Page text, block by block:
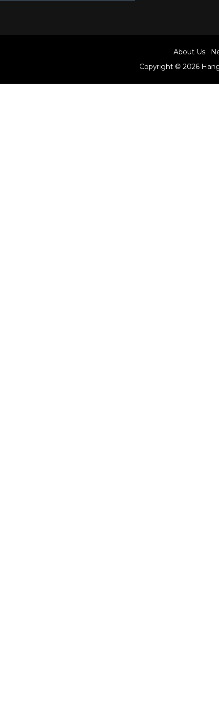
About Us
Copyright © 2026